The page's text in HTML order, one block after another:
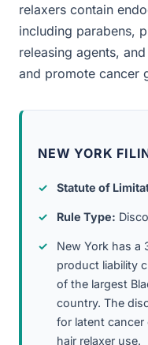
relaxers contain
including parabens,
releasing agents,
and promote cancer
NEW YORK
Statute of
Rule Type:
New York has a
product liability
of the largest
country. The
for latent
hair relaxer use.